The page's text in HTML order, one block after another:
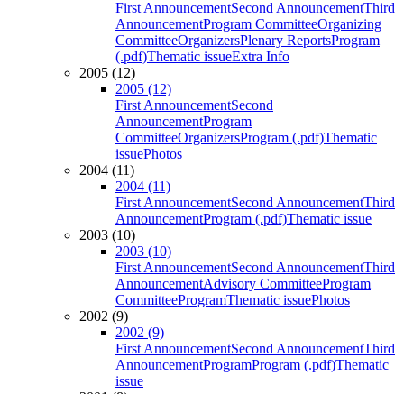
First AnnouncementSecond AnnouncementThird
AnnouncementProgram CommitteeOrganizing
CommitteeOrganizersPlenary ReportsProgram
(.pdf)Thematic issueExtra Info
2005 (12)
2005 (12)
First AnnouncementSecond
AnnouncementProgram
CommitteeOrganizersProgram (.pdf)Thematic
issuePhotos
2004 (11)
2004 (11)
First AnnouncementSecond AnnouncementThird
AnnouncementProgram (.pdf)Thematic issue
2003 (10)
2003 (10)
First AnnouncementSecond AnnouncementThird
AnnouncementAdvisory CommitteeProgram
CommitteeProgramThematic issuePhotos
2002 (9)
2002 (9)
First AnnouncementSecond AnnouncementThird
AnnouncementProgramProgram (.pdf)Thematic
issue